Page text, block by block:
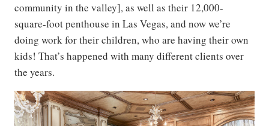
community in the valley], as well as their 12,000-
square-foot penthouse in Las Vegas, and now we’re
doing work for their children, who are having their own
kids! That’s happened with many different clients over
the years.